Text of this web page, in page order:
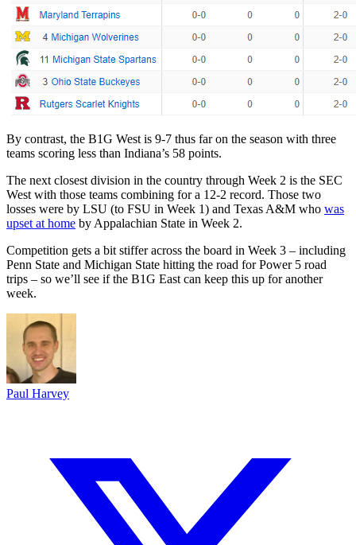
By contrast, the B1G West is 9-7 thus far on the season with three
teams scoring less than Indiana’s 58 points.
The next closest division in the country through Week 2 is the SEC
West with those teams combining for a 12-2 record. Those two
losses were by LSU (to FSU in Week 1) and Texas A&M who was
upset at home by Appalachian State in Week 2.
Competition gets a bit stiffer across the board in Week 3 – including
Penn State and Michigan State hitting the road for Power 5 road
trips – so we’ll see if the B1G East can keep this up for another
week.
Paul Harvey